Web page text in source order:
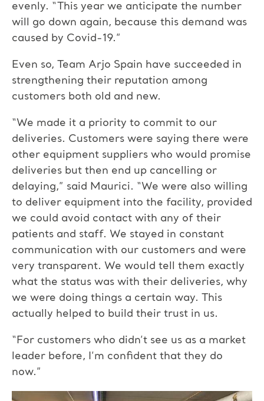
evenly. “This year we anticipate the number
will go down again, because this demand was
caused by Covid-19.”
Even so, Team Arjo Spain have succeeded in
strengthening their reputation among
customers both old and new.
“We made it a priority to commit to our
deliveries. Customers were saying there were
other equipment suppliers who would promise
deliveries but then end up cancelling or
delaying,” said Maurici. “We were also willing
to deliver equipment into the facility, provided
we could avoid contact with any of their
patients and staff. We stayed in constant
communication with our customers and were
very transparent. We would tell them exactly
what the status was with their deliveries, why
we were doing things a certain way. This
actually helped to build their trust in us.
“For customers who didn’t see us as a market
leader before, I’m confident that they do
now.”